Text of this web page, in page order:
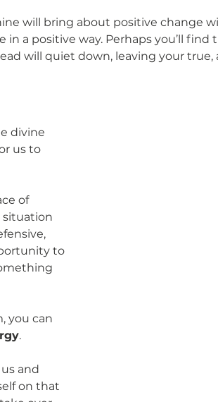
will bring about positive change
a positive way. Perhaps you’ll find
will quiet down, leaving your
divine
us to
of
situation
to
you can
.
and
on that